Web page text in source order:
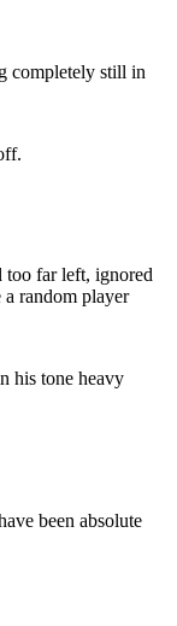
completely still in
too far left, ignored
random player
his tone heavy
been absolute